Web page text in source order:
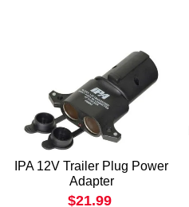
IPA 12V Trailer Plug Power
Adapter
$21.99